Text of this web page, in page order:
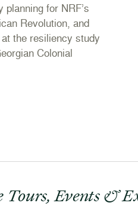
for NRF’s
Revolution, and
the resiliency study
Colonial
Tours, Events &